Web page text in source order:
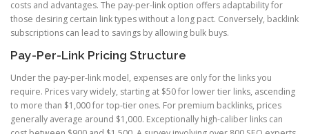
costs and advantages. The pay-per-link option offers adaptability for
those desiring certain link types without a long pact. Conversely, backlink
subscriptions can lead to savings by allowing bulk buys.
Pay-Per-Link Pricing Structure
Under the pay-per-link model, expenses are only for the links you
require. Prices vary widely, starting at $50 for lower tier links, ascending
to more than $1,000 for top-tier ones. For premium backlinks, prices
generally average around $1,000. Exceptionally high-caliber links can